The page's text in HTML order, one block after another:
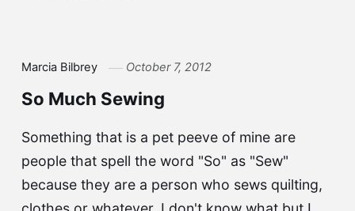
Marcia Bilbrey October 7, 2012
So Much Sewing
Something that is a pet peeve of mine are
people that spell the word "So" as "Sew"
because they are a person who sews quilting,